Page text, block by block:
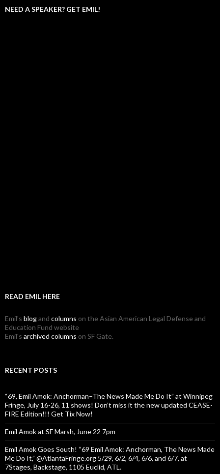
NEED A SPEAKER? GET EMIL!
READ EMIL HERE
Emil's blogand columns on the Asian American Legal Defense and
Education Fund website
Emil's archived columns on SF Gate.
RECENT POSTS
“69, Emil Amok: Anchorman–The News Made Me Do It” at Winnipeg
Fringe, July 16-26, 11 shows! Don’t miss it the new updated CEASE-
FIRE Edition!!! Get Tix Now!
Emil Amok at SF Marsh, June 22 7pm
Emil Amok Goes South! “69 Emil Amok: Anchorman, The News Made
Me Do It,” @AtlantaFringe.org 5/29, 6/2, 6/4, 6/6, and 6/7, at
7Stages, Backstage, 1105 Euclid, ATL.